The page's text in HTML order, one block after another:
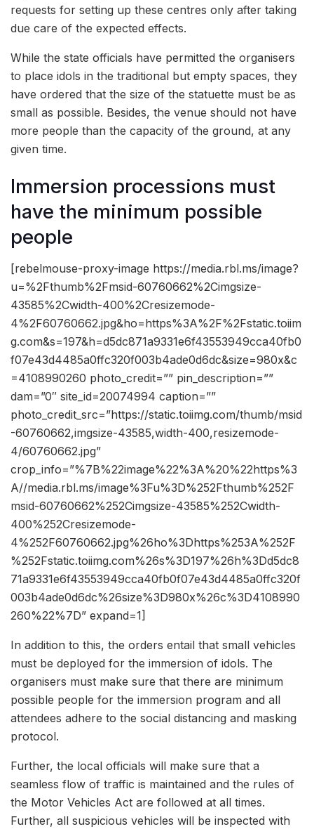
requests for setting up these centres only after taking
due care of the expected effects.
While the state officials have permitted the organisers
to place idols in the traditional but empty spaces, they
have ordered that the size of the statuette must be as
small as possible. Besides, the venue should not have
more people than the capacity of the ground, at any
given time.
Immersion processions must
have the minimum possible
people
[rebelmouse-proxy-image https://media.rbl.ms/image?
u=%2Fthumb%2Fmsid-60760662%2Cimgsize-
43585%2Cwidth-400%2Cresizemode-
4%2F60760662.jpg&ho=https%3A%2F%2Fstatic.toiim
g.com&s=197&h=d5dc871a9331e6f43553949cca40fb0
f07e43d4485a0ffc320f003b4ade0d6dc&size=980x&c
=4108990260 photo_credit=”” pin_description=””
dam=”0″ site_id=20074994 caption=””
photo_credit_src=”https://static.toiimg.com/thumb/msid
-60760662,imgsize-43585,width-400,resizemode-
4/60760662.jpg”
crop_info=”%7B%22image%22%3A%20%22https%3
A//media.rbl.ms/image%3Fu%3D%252Fthumb%252F
msid-60760662%252Cimgsize-43585%252Cwidth-
400%252Cresizemode-
4%252F60760662.jpg%26ho%3Dhttps%253A%252F
%252Fstatic.toiimg.com%26s%3D197%26h%3Dd5dc8
71a9331e6f43553949cca40fb0f07e43d4485a0ffc320f
003b4ade0d6dc%26size%3D980x%26c%3D4108990
260%22%7D” expand=1]
In addition to this, the orders entail that small vehicles
must be deployed for the immersion of idols. The
organisers must make sure that there are minimum
possible people for the immersion program and all
attendees adhere to the social distancing and masking
protocol.
Further, the local officials will make sure that a
seamless flow of traffic is maintained and the rules of
the Motor Vehicles Act are followed at all times.
Further, all suspicious vehicles will be inspected with